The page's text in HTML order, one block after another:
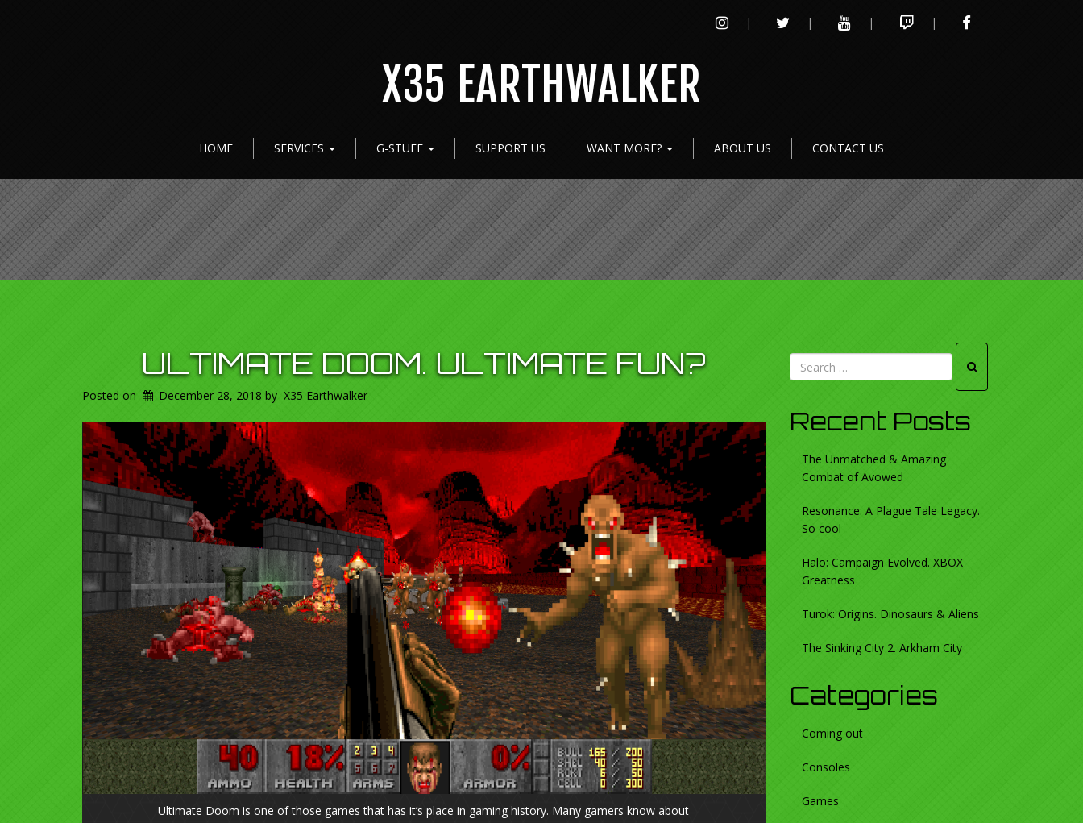
INSTAGRAMTWITTER YOUTUBE TWITCH FACEBOOK
X35 EARTHWALKER
HOME SERVICES G-STUFF SUPPORT US WANT MORE? ABOUT US CONTACT US
ULTIMATE DOOM. ULTIMATE FUN?
Posted on December 28, 2018 by X35 Earthwalker
Ultimate Doom is one of those games that has it’s place in gaming history. Many gamers know about
Recent Posts
The Unmatched & Amazing
Combat of Avowed
Resonance: A Plague Tale Legacy.
So cool
Halo: Campaign Evolved. XBOX
Greatness
Turok: Origins. Dinosaurs & Aliens
The Sinking City 2. Arkham City
Categories
Coming out
Consoles
Games